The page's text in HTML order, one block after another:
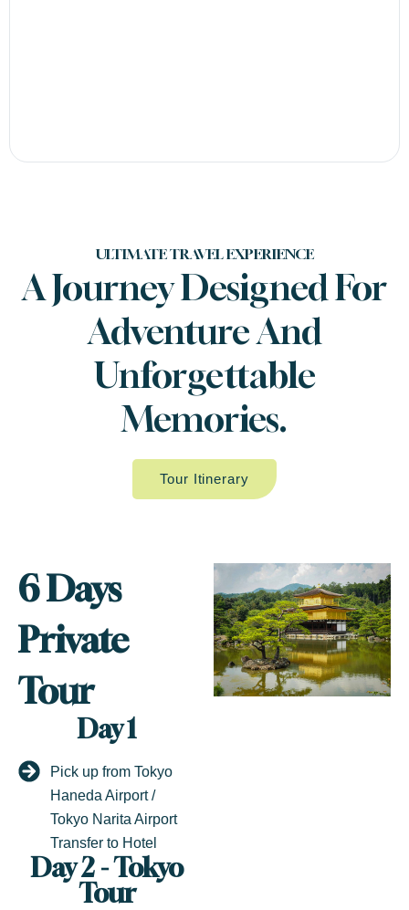
ULTIMATE TRAVEL EXPERIENCE
A Journey Designed For
Adventure And
Unforgettable
Memories.
Tour Itinerary
6 Days
Private
Tour
Day 1
Pick up from Tokyo
Haneda Airport /
Tokyo Narita Airport
Transfer to Hotel
Day 2 - Tokyo
Tour